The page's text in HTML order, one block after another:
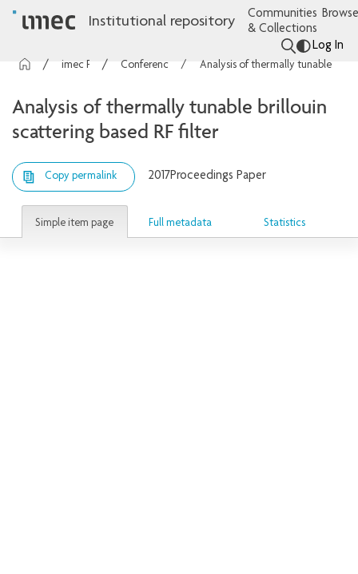
Institutional repository
Communities
& Collections
Log In
Analysis of thermally tunable brillouin
scattering based RF filter
Copy permalink 2017Proceedings Paper
Simple item page Full metadata Statistics